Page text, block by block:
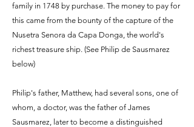
family in 1748 by purchase. The money to pay for
this came from the bounty of the capture of the
Nusetra Senora da Capa Donga, the world's
richest treasure ship. (See Philip de Sausmarez
below)
Philip's father, Matthew, had several sons, one of
whom, a doctor, was the father of James
Sausmarez, later to become a distinguished